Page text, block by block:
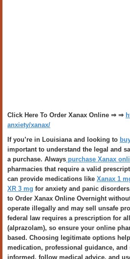
Click Here To Order Xanax Online ⇒ ⇒
anxiety/xanax/
If you’re in Louisiana and looking to
important to understand the legal and
a purchase. Always purchase Xanax
pharmacies that require a valid
can provide medications like Xanax 1
XR 3 mg for anxiety and panic
to Order Xanax Online Overnight
operate illegally and may sell unsafe
federal law requires a prescription for
(alprazolam), so ensure your online
based. Choosing legitimate options
medication, professional guidance, and
informed, follow medical advice, and